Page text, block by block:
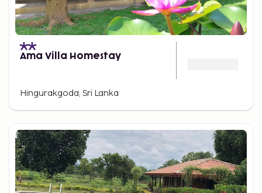
Ama Villa Homestay
Hingurakgoda, Sri Lanka